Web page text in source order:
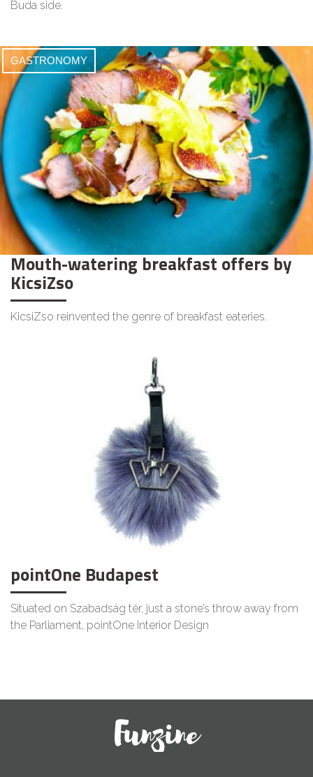
Buda side.
GASTRONOMY
Mouth-watering breakfast offers by
KicsiZso
KicsiZso reinvented the genre of breakfast eateries.
pointOne Budapest
Situated on Szabadság tér, just a stone’s throw away from
the Parliament, pointOne Interior Design